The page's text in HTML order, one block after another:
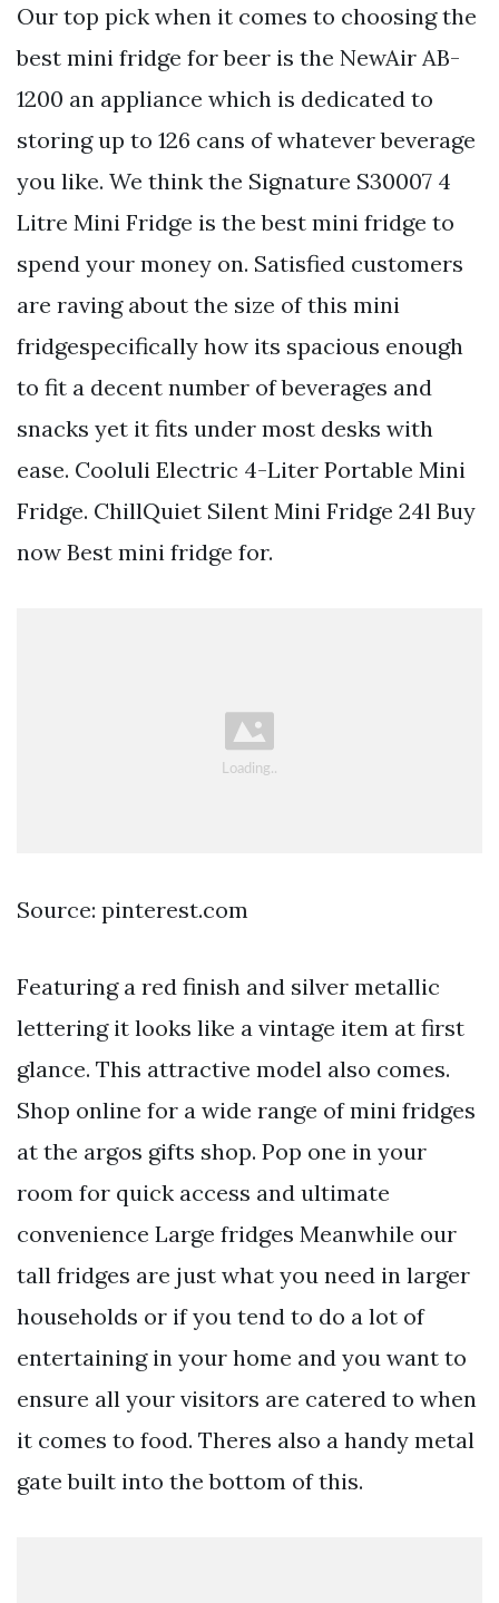
Our top pick when it comes to choosing the
best mini fridge for beer is the NewAir AB-
1200 an appliance which is dedicated to
storing up to 126 cans of whatever beverage
you like. We think the Signature S30007 4
Litre Mini Fridge is the best mini fridge to
spend your money on. Satisfied customers
are raving about the size of this mini
fridgespecifically how its spacious enough
to fit a decent number of beverages and
snacks yet it fits under most desks with
ease. Cooluli Electric 4-Liter Portable Mini
Fridge. ChillQuiet Silent Mini Fridge 24l Buy
now Best mini fridge for.
Source: pinterest.com
Featuring a red finish and silver metallic
lettering it looks like a vintage item at first
glance. This attractive model also comes.
Shop online for a wide range of mini fridges
at the argos gifts shop. Pop one in your
room for quick access and ultimate
convenience Large fridges Meanwhile our
tall fridges are just what you need in larger
households or if you tend to do a lot of
entertaining in your home and you want to
ensure all your visitors are catered to when
it comes to food. Theres also a handy metal
gate built into the bottom of this.